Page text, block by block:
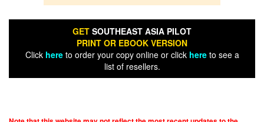
GET SOUTHEAST ASIA PILOT
PRINT OR EBOOK VERSION
Click hereto order your copy online or click hereto see a
list of resellers.